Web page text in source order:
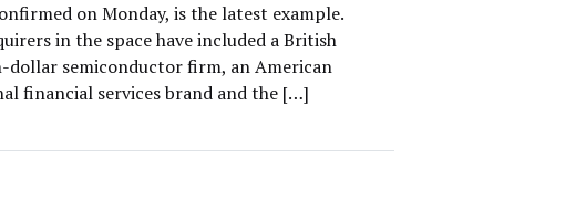
on Monday, is the latest example.
in the space have included a British
semiconductor firm, an American
financial services brand and the […]